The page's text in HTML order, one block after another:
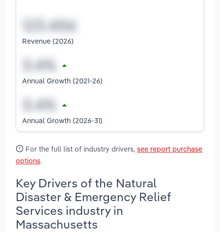
Revenue (2026)
Annual Growth (2021-26)
Annual Growth (2026-31)
For the full list of industry drivers, see report purchase
options.
Key Drivers of the Natural
Disaster & Emergency Relief
Services industry in
Massachusetts